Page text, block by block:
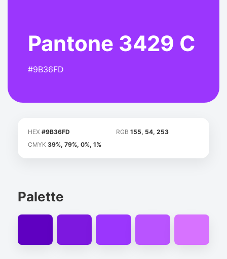
Pantone 3429 C
#9B36FD
HEX #9B36FD RGB 155, 54, 253
CMYK 39%, 79%, 0%, 1%
Palette